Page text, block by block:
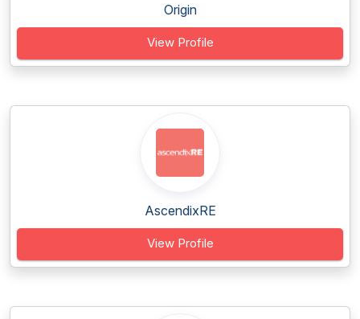
Origin
View Profile
AscendixRE
View Profile